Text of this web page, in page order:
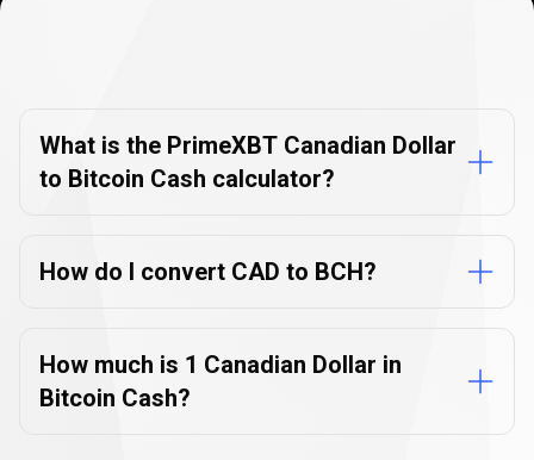
FAQs
What is the PrimeXBT Canadian Dollar
to Bitcoin Cash calculator?
How do I convert CAD to BCH?
How much is 1 Canadian Dollar in
Bitcoin Cash?